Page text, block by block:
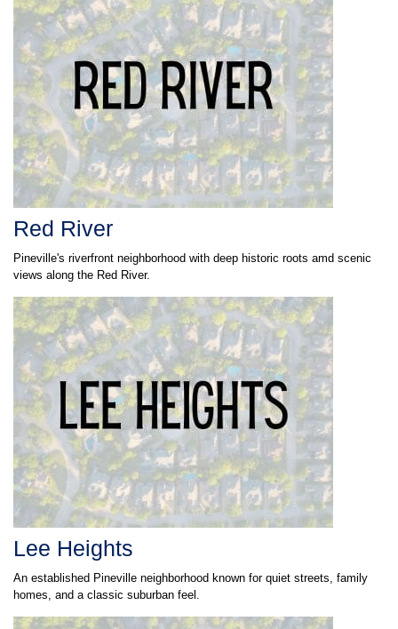
Red River
Pineville's riverfront neighborhood with deep historic roots amd scenic
views along the Red River.
Lee Heights
An established Pineville neighborhood known for quiet streets, family
homes, and a classic suburban feel.